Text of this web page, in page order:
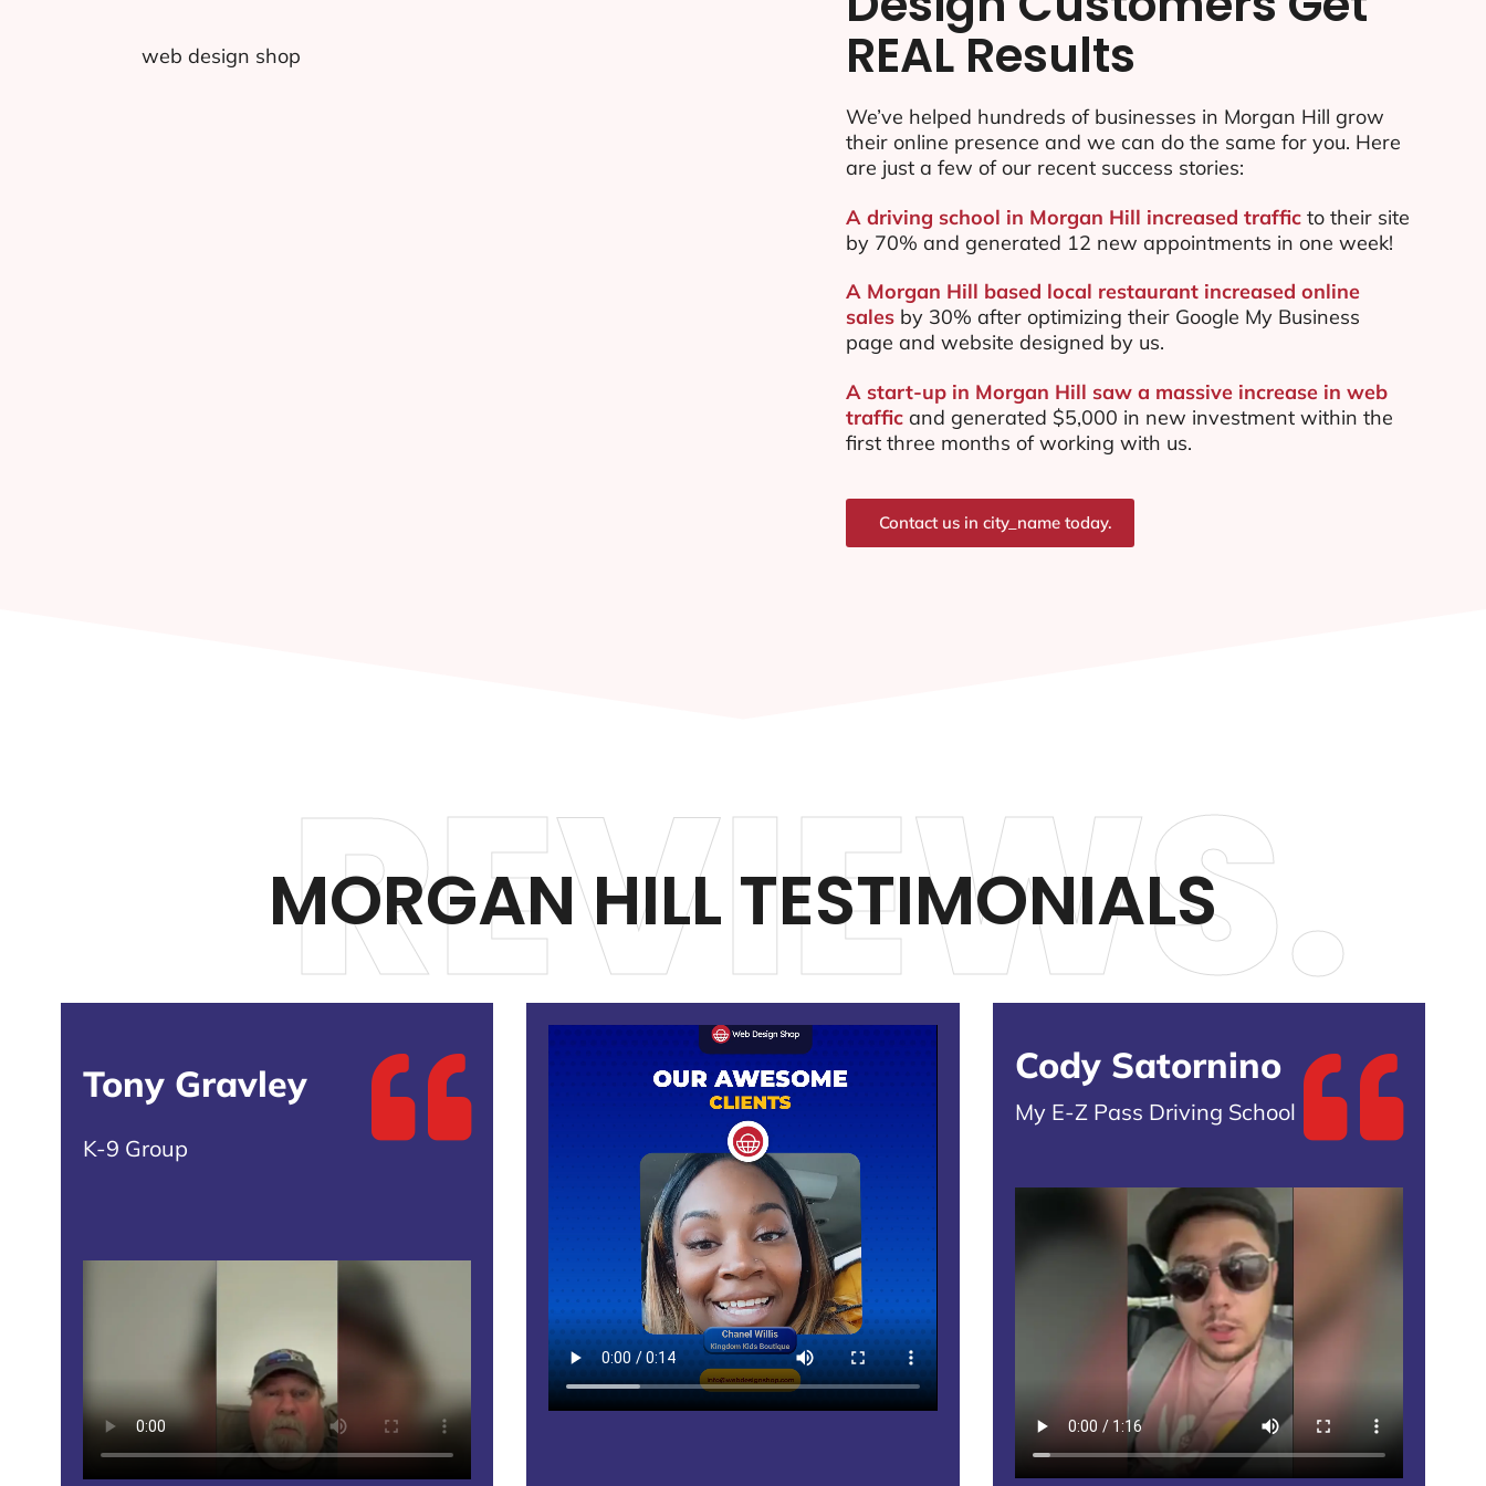
REAL Results
We’ve helped hundreds of businesses in Morgan Hill grow
their online presence and we can do the same for you. Here
are just a few of our recent success stories:
A driving school in Morgan Hill increased trafficto their site
by 70% and generated 12 new appointments in one week!
A Morgan Hill based local restaurant increased online
sales by 30% after optimizing their Google My Business
page and website designed by us.
A start-up in Morgan Hill saw a massive increase in web
trafficand generated $5,000 in new investment within the
first three months of working with us.
Contact us in city_name today.
MORGAN HILL TESTIMONIALS
REVIEWS.
Tony Gravley
K-9 Group
Cody Satornino
My E-Z Pass Driving School